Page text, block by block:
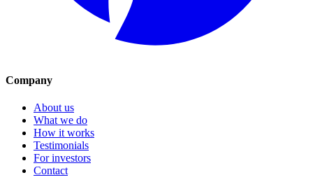
Company
About us
What we do
How it works
Testimonials
For investors
Contact